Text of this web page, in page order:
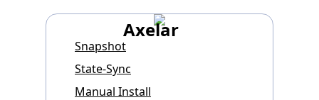
Axelar
Snapshot
State-Sync
Manual Install